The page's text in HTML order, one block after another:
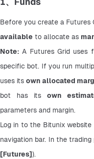
Before you create a Futures
available to allocate as
Note: A Futures Grid uses
specific bot. If you run
uses its own allocated
bot has its own
parameters and margin.
Log in to the Bitunix
navigation bar. In the
[Futures]).